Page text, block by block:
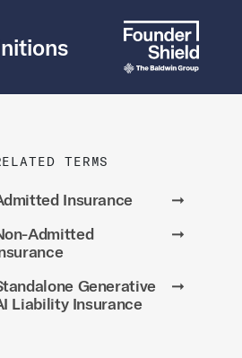
TERMS
Insurance
➞
Admitted
➞
Generative
Liability Insurance
➞